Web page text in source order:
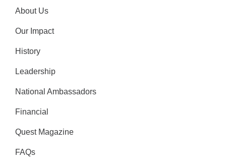
About Us
Our Impact
History
Leadership
National Ambassadors
Financial
Quest Magazine
FAQs